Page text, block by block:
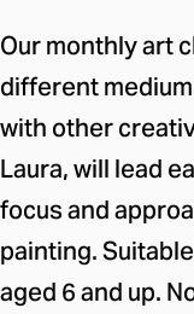
About this
Our monthly art
different
with other
Laura, will lead
focus and
painting.
aged 6 and up.